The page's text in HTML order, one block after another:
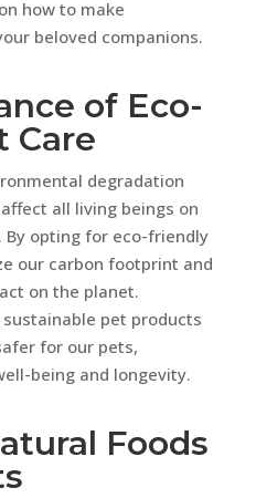
how to make
beloved companions.
of Eco-
Care
degradation
all living beings on
By opting for eco-friendly
our carbon footprint and
on the planet.
pet products
for our pets,
being and longevity.
Foods